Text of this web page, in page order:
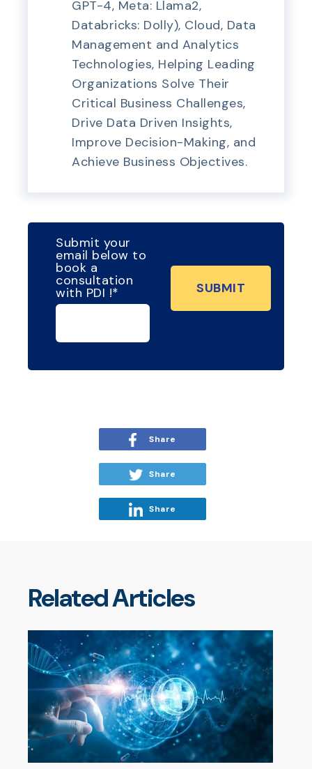
GPT-4, Meta: Llama2,
Databricks: Dolly), Cloud, Data
Management and Analytics
Technologies, Helping Leading
Organizations Solve Their
Critical Business Challenges,
Drive Data Driven Insights,
Improve Decision-Making, and
Achieve Business Objectives.
Submit your
email below to
book a
consultation
with PDI !*
Share
Share
Share
Related Articles